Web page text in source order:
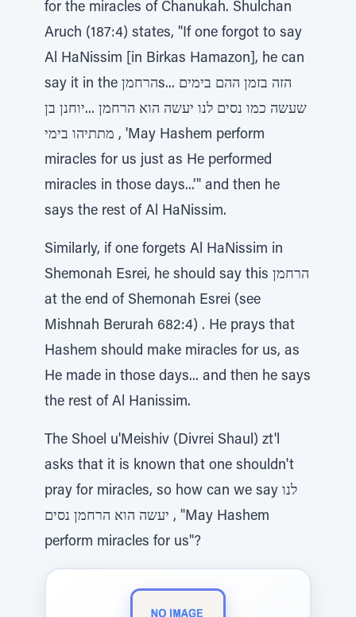
for the miracles of Chanukah. Shulchan
Aruch (187:4) states, "If one forgot to say
Al HaNissim [in Birkas Hamazon], he can
say it in the הרחמןs... הזה בזמן ההם בימים
שעשה כמו נסים לנו יעשה הוא הרחמן ...יוחנן בן
מתתיהו בימי , 'May Hashem perform
miracles for us just as He performed
miracles in those days...’" and then he
says the rest of Al HaNissim.
Similarly, if one forgets Al HaNissim in
Shemonah Esrei, he should say this הרחמן
at the end of Shemonah Esrei (see
Mishnah Berurah 682:4) . He prays that
Hashem should make miracles for us, as
He made in those days... and then he says
the rest of Al Hanissim.
The Shoel u'Meishiv (Divrei Shaul) zt'l
asks that it is known that one shouldn't
pray for miracles, so how can we say לנו
יעשה הוא הרחמן נסים , "May Hashem
perform miracles for us"?